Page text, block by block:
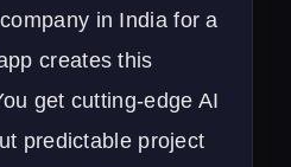
in India for a
creates this
get cutting-edge AI
predictable project